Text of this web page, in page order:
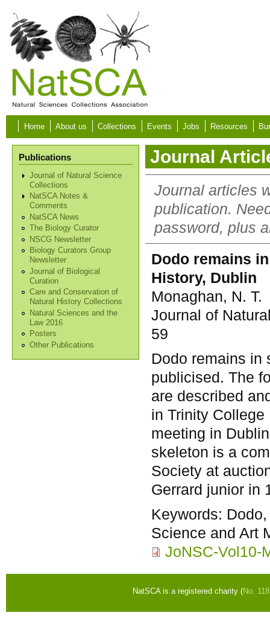
Skip to main content
Home About us Collections Events Jobs Resources
Publications
Journal of Natural Science
Collections
NatSCA Notes &
Comments
NatSCA News
The Biology Curator
NSCG Newsletter
Biology Curators Group
Newsletter
Journal of Biological
Curation
Care and Conservation of
Natural History Collections
Natural Sciences and the
Law 2016
Posters
Other Publications
Journal
Journal articles
publication.
password, plus
Dodo remains
History, Dublin
Monaghan, N. T.
Journal of
59
Dodo remains in
publicised. The
are described
in Trinity
meeting in
skeleton is a
Society at
Gerrard junior in
Keywords:
Science and Art
JoNSC-Vol10-
NatSCA is a registered charity (No.